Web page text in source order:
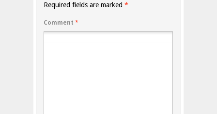
Required fields are marked *
Comment *